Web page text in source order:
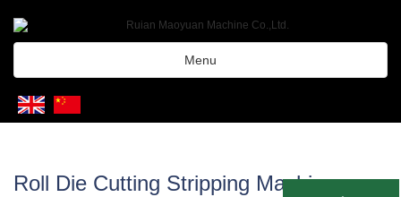
Menu
Roll Die Cutting Stripping Machine